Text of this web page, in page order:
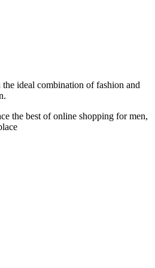
ideal combination of fashion and
the best of online shopping for men,